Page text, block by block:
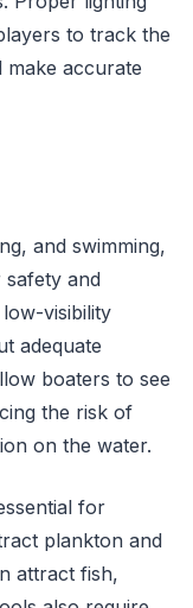
to track the
make accurate
and swimming,
and
visibility
adequate
boaters to see
the risk of
on the water.
for
plankton and
attract fish,